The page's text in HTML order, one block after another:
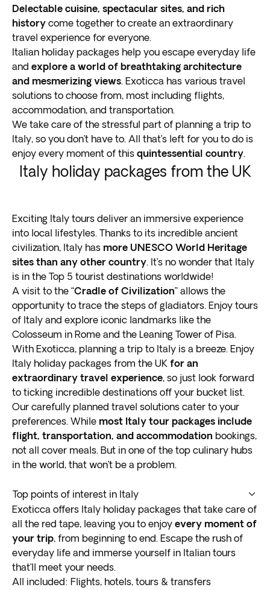
Delectable cuisine, spectacular sites, and rich
history come together to create an extraordinary
travel experience for everyone.
Italian holiday packages help you escape everyday life
and explore a world of breathtaking architecture
and mesmerizing views. Exoticca has various travel
solutions to choose from, most including flights,
accommodation, and transportation.
We take care of the stressful part of planning a trip to
Italy, so you don’t have to. All that’s left for you to do is
enjoy every moment of this quintessential country.
Italy holiday packages from the UK
Exciting Italy tours deliver an immersive experience
into local lifestyles. Thanks to its incredible ancient
civilization, Italy has more UNESCO World Heritage
sites than any other country. It’s no wonder that Italy
is in the Top 5 tourist destinations worldwide!
A visit to the “Cradle of Civilization” allows the
opportunity to trace the steps of gladiators. Enjoy tours
of Italy and explore iconic landmarks like the
Colosseum in Rome and the Leaning Tower of Pisa.
With Exoticca, planning a trip to Italy is a breeze. Enjoy
Italy holiday packages from the UK for an
extraordinary travel experience, so just look forward
to ticking incredible destinations off your bucket list.
Our carefully planned travel solutions cater to your
preferences. While most Italy tour packages include
flight, transportation, and accommodation bookings,
not all cover meals. But in one of the top culinary hubs
in the world, that won’t be a problem.
Top points of interest in Italy
Whether enjoying the cuisine in Bologna or soaking in
the hot springs of Tuscany,Italy tours have
something for everyone . There’s so much to this
extraordinary country that you can only experience
first hand.
Exoticca’s Italy tour packages have the perfect blend
Exoticca offers Italy holiday packages that take care of
all the red tape, leaving you to enjoy every moment of
your trip, from beginning to end. Escape the rush of
everyday life and immerse yourself in Italian tours
that’ll meet your needs.
All included: Flights, hotels, tours & transfers